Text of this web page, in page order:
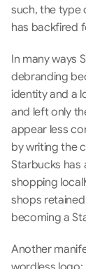
such, the type
has backfired
In many ways
debranding
identity and a
and left only
appear less
by writing the
Starbucks
shopping
shops
becoming a
Another